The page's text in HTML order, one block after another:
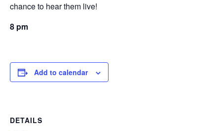
chance to hear them live!
8 pm
Add to calendar
DETAILS